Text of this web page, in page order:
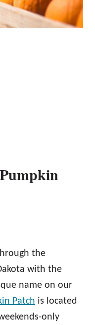
the
with the
name on our
Patch is located
only